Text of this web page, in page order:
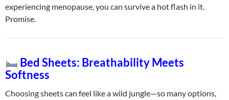
experiencing menopause, you can survive a hot flash in it.
Promise.
Bed Sheets: Breathability Meets
Softness
Choosing sheets can feel like a wild jungle—so many options,